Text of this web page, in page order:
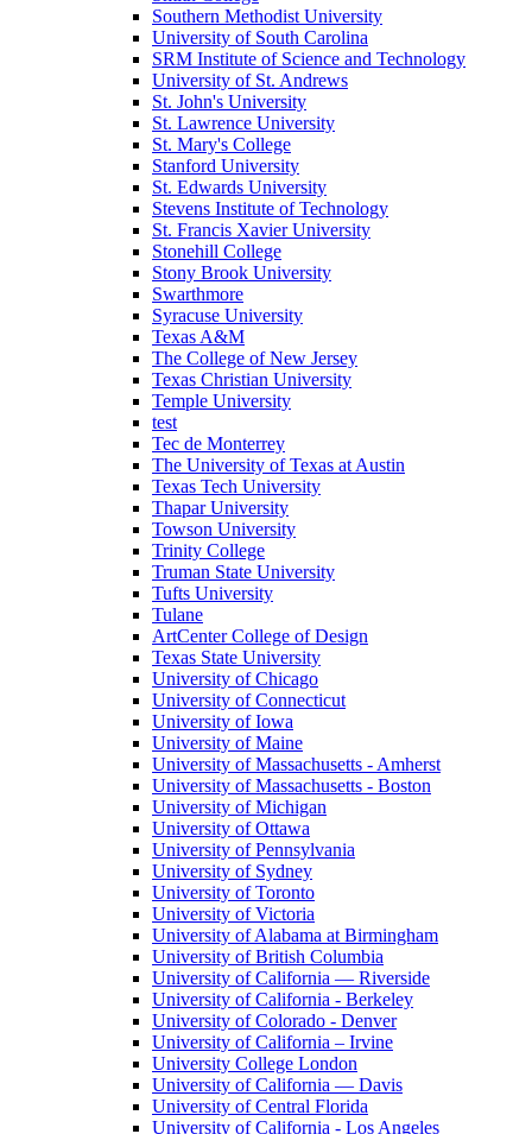
Southern Methodist University
University of South Carolina
SRM Institute of Science and Technology
University of St. Andrews
St. John's University
St. Lawrence University
St. Mary's College
Stanford University
St. Edwards University
Stevens Institute of Technology
St. Francis Xavier University
Stonehill College
Stony Brook University
Swarthmore
Syracuse University
Texas A&M
The College of New Jersey
Texas Christian University
Temple University
test
Tec de Monterrey
The University of Texas at Austin
Texas Tech University
Thapar University
Towson University
Trinity College
Truman State University
Tufts University
Tulane
ArtCenter College of Design
Texas State University
University of Chicago
University of Connecticut
University of Iowa
University of Maine
University of Massachusetts - Amherst
University of Massachusetts - Boston
University of Michigan
University of Ottawa
University of Pennsylvania
University of Sydney
University of Toronto
University of Victoria
University of Alabama at Birmingham
University of British Columbia
University of California — Riverside
University of California - Berkeley
University of Colorado - Denver
University of California – Irvine
University College London
University of California — Davis
University of Central Florida
University of California - Los Angeles